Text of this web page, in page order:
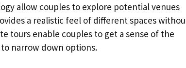
allow couples to explore potential venues
a realistic feel of different spaces
tours enable couples to get a sense of the
narrow down options.